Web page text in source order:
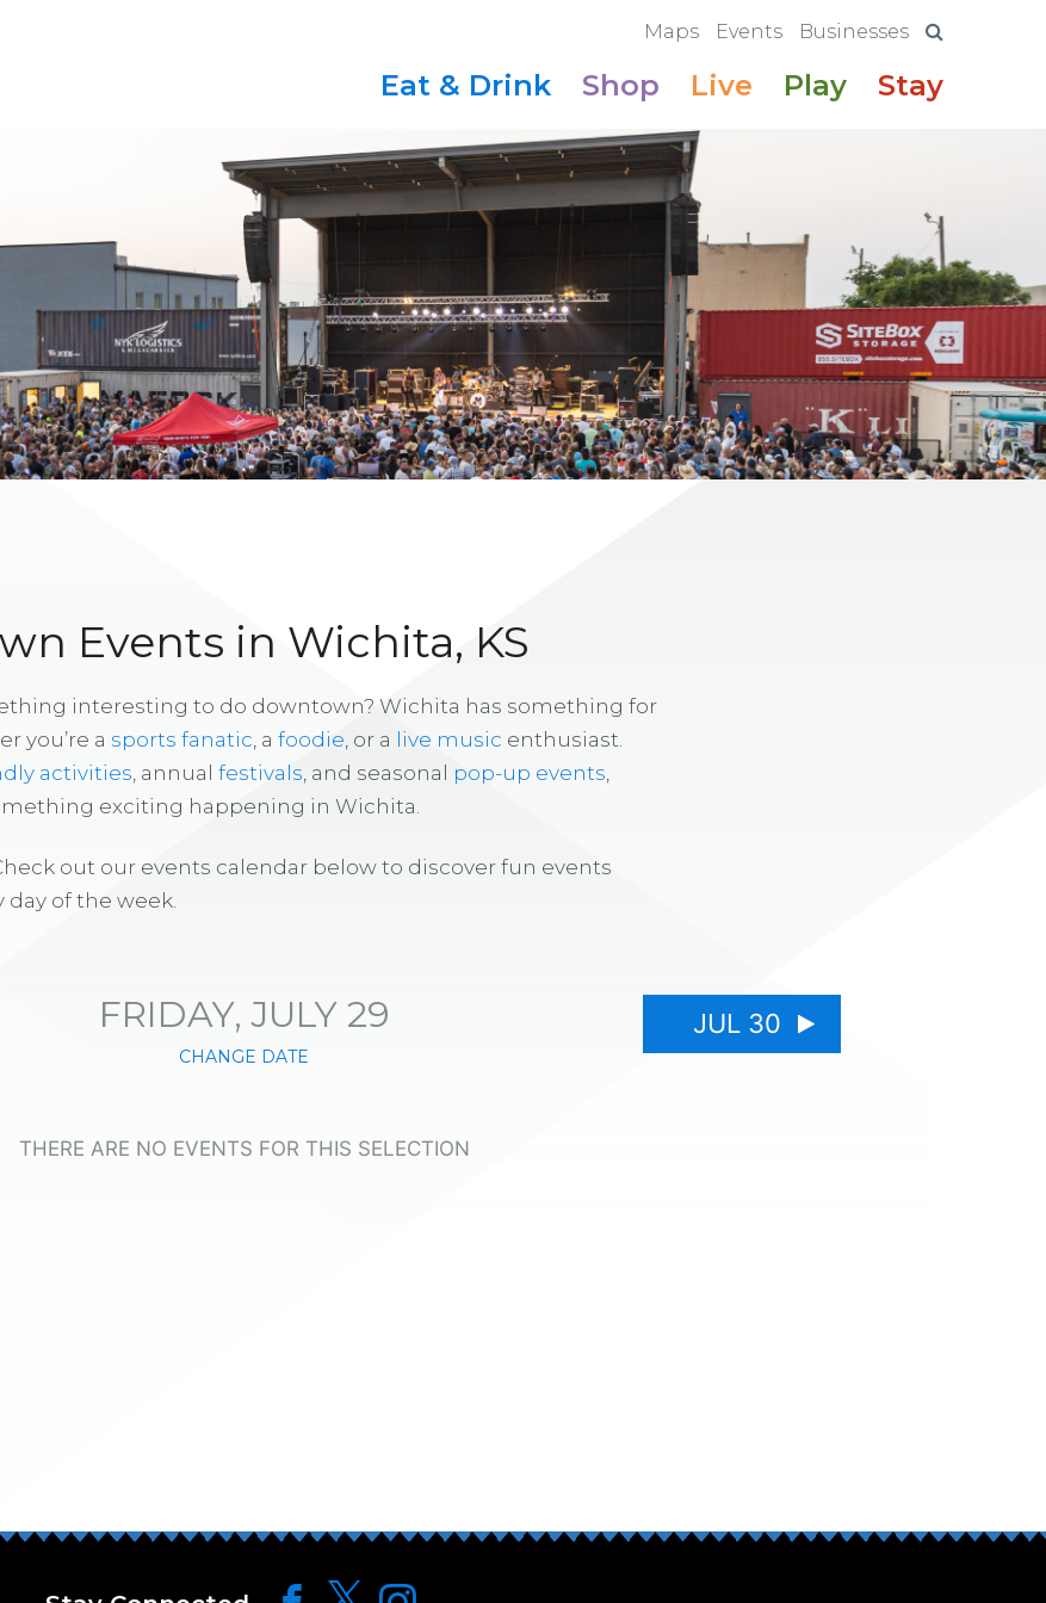
Maps Events Businesses
Eat & Drink Shop Live Play Stay
Events in Wichita, KS
interesting to do downtown? Wichita has something for
you’re a sports fanatic , a foodie , or a live music enthusiast.
activities , annual festivals , and seasonal pop-up events
exciting happening in Wichita.
out our events calendar below to discover fun events
of the week.
FRIDAY, JULY 29
CHANGE DATE
JUL 30
THERE ARE NO EVENTS FOR THIS SELECTION